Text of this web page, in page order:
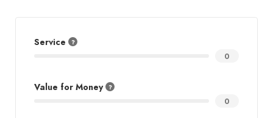
Service
0
Value for Money
0